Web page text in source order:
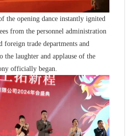
the opening dance instantly ignited
from the personnel administration
foreign trade departments and
the laughter and applause of the
officially began.